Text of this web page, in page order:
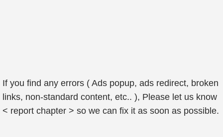
If you find any errors ( Ads popup, ads redirect, broken
links, non-standard content, etc.. ), Please let us know
< report chapter > so we can fix it as soon as possible.